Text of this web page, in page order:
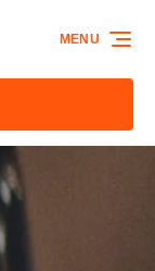
MENU